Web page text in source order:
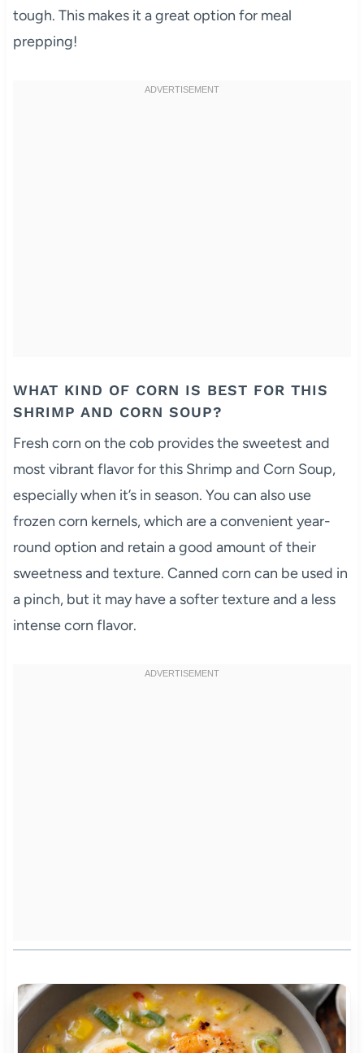
tough. This makes it a great option for meal
prepping!
WHAT KIND OF CORN IS BEST FOR THIS
SHRIMP AND CORN SOUP?
Fresh corn on the cob provides the sweetest and
most vibrant flavor for this Shrimp and Corn Soup,
especially when it’s in season. You can also use
frozen corn kernels, which are a convenient year-
round option and retain a good amount of their
sweetness and texture. Canned corn can be used in
a pinch, but it may have a softer texture and a less
intense corn flavor.